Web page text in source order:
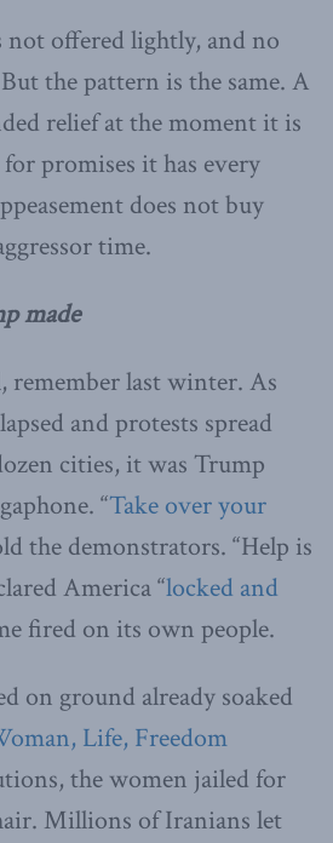
not offered lightly, and no
the pattern is the same. A
relief at the moment it is
promises it has every
does not buy
time.
made
remember last winter. As
and protests spread
cities, it was Trump
“Take over your
the demonstrators. “Help is
America “locked and
fired on its own people.
on ground already soaked
Life, Freedom
the women jailed for
Millions of Iranians let